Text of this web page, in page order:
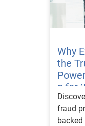
Why
the
n for
fraud
backed